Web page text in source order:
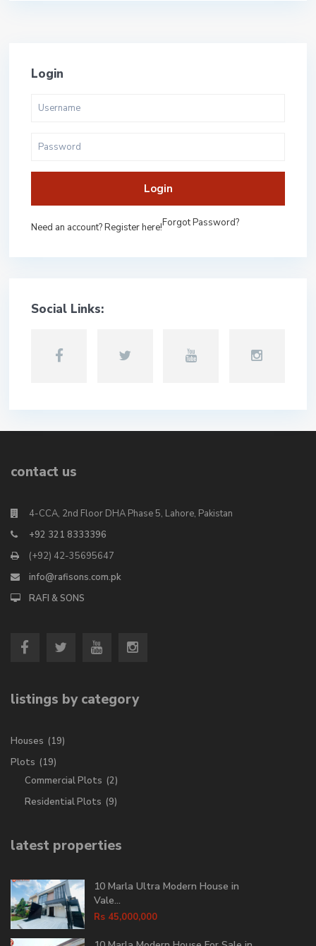
Login
Login
Need an account? Register here!Forgot Password?
Social Links:
contact us
4-CCA, 2nd Floor DHA Phase 5, Lahore, Pakistan
+92 321 8333396
(+92) 42-35695647
info@rafisons.com.pk
RAFI & SONS
listings by category
Houses (19)
Plots (19)
Commercial Plots (2)
Residential Plots (9)
latest properties
10 Marla Ultra Modern House in
Vale...
Rs 45,000,000